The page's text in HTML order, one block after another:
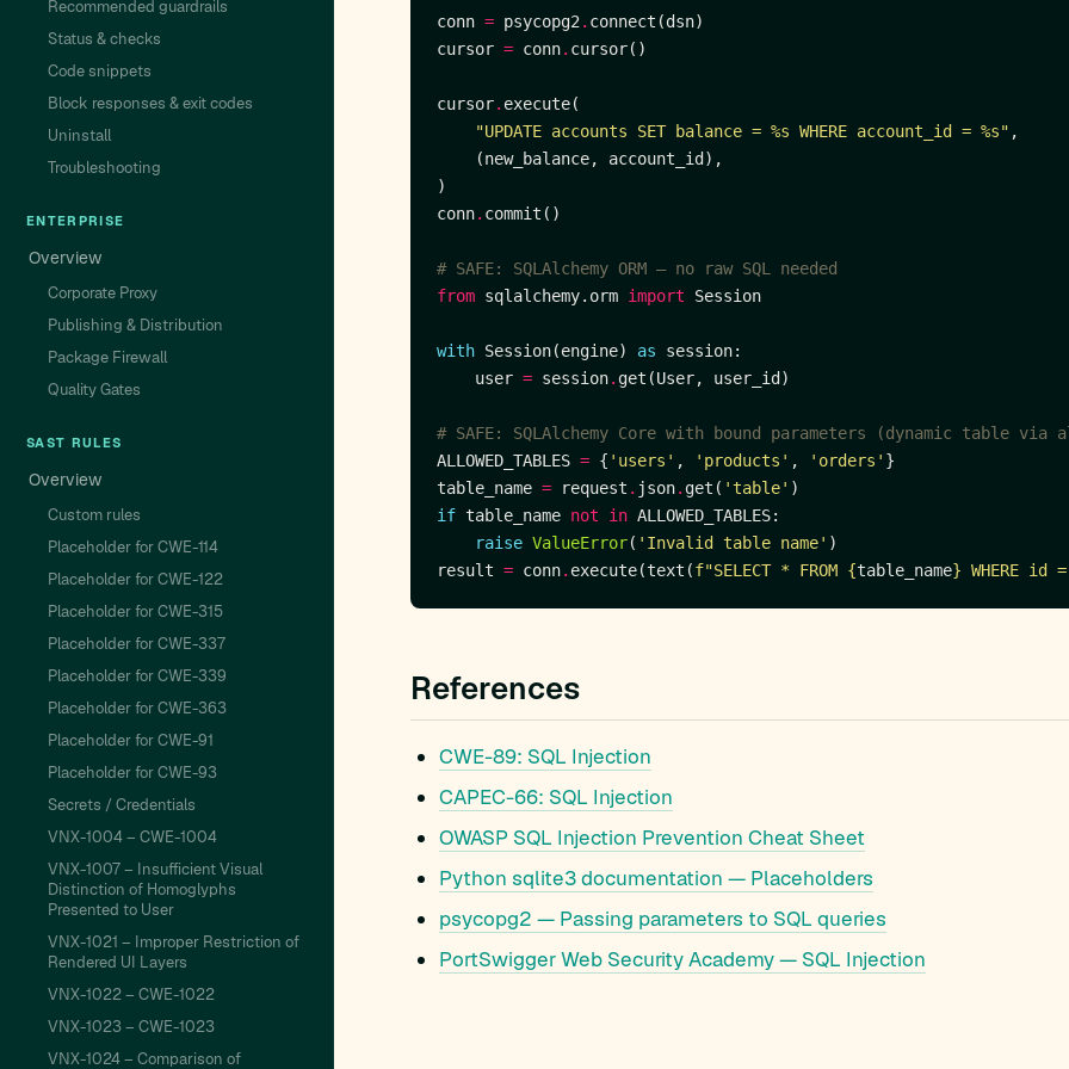
Recommended guardrails
Status & checks
Code snippets
Block responses & exit codes
Uninstall
Troubleshooting
ENTERPRISE
Overview
Corporate Proxy
Publishing & Distribution
Package Firewall
Quality Gates
SAST RULES
Overview
Custom rules
Placeholder for CWE-114
Placeholder for CWE-122
Placeholder for CWE-315
Placeholder for CWE-337
Placeholder for CWE-339
Placeholder for CWE-363
Placeholder for CWE-91
Placeholder for CWE-93
Secrets / Credentials
VNX-1004 – CWE-1004
VNX-1007 – Insufficient Visual
Distinction of Homoglyphs
Presented to User
VNX-1021 – Improper Restriction of
Rendered UI Layers
VNX-1022 – CWE-1022
VNX-1023 – CWE-1023
VNX-1024 – Comparison of
conn = psycopg2 .
cursor = conn.
cursor.
"UPDATE accounts SET balance = %s WHERE account_id = %s"
conn.
# SAFE: SQLAlchemy ORM — no raw SQL needed
from sqlalchemy.orm import
with Session(engine) as
    user
= session.
# SAFE: SQLAlchemy Core with bound parameters (dynamic table
ALLOWED_TABLES = { 'users' , 'products' , 'orders'
table_name = request . json. get( 'table'
if table_name not in
raise ValueError( 'Invalid table name'
result = conn. execute(text(f"SELECT * FROM {table_name} WHERE id
References
CWE-89: SQL Injection
CAPEC-66: SQL Injection
OWASP SQL Injection Prevention Cheat Sheet
Python sqlite3 documentation — Placeholders
psycopg2 — Passing parameters to SQL queries
PortSwigger Web Security Academy — SQL Injection